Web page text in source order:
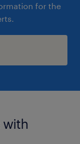
for the
with